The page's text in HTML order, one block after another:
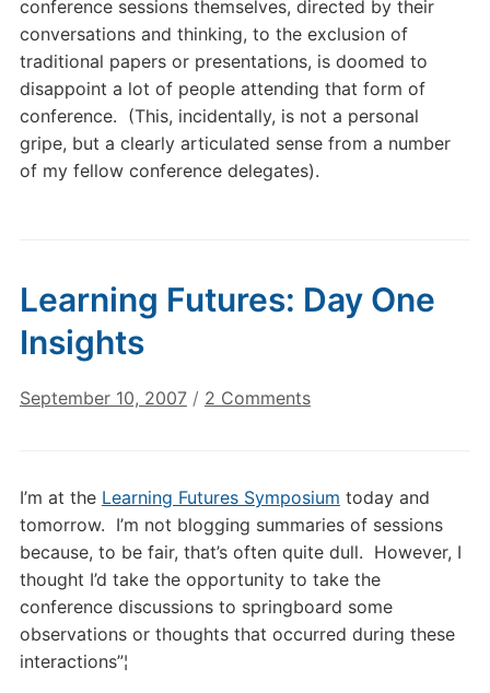
conference sessions themselves, directed by their
conversations and thinking, to the exclusion of
traditional papers or presentations, is doomed to
disappoint a lot of people attending that form of
conference. (This, incidentally, is not a personal
gripe, but a clearly articulated sense from a number
of my fellow conference delegates).
Learning Futures: Day One
Insights
September 10, 2007 / 2 Commentson
One
Insights
I’m at the Learning Futures Symposium today and
tomorrow. I’m not blogging summaries of sessions
because, to be fair, that’s often quite dull. However, I
thought I’d take the opportunity to take the
conference discussions to springboard some
observations or thoughts that occurred during these
interactions”¦